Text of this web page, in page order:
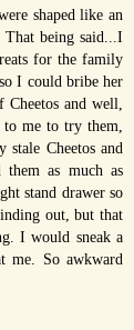
shaped like an
being said...I
for the family
I could bribe her
and well,
me to try them,
Cheetos and
as much as
stand drawer so
out, but that
I would sneak a
me. So awkward